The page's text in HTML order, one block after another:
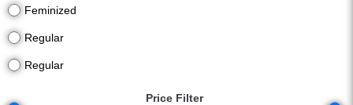
Feminized
Regular
Regular
Price Filter